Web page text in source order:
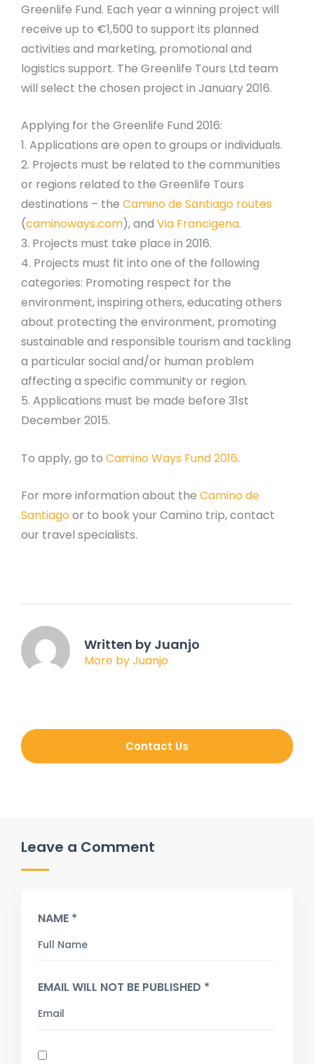
Greenlife Fund. Each year a winning project will
receive up to €1,500 to support its planned
activities and marketing, promotional and
logistics support. The Greenlife Tours Ltd team
will select the chosen project in January 2016.
Applying for the Greenlife Fund 2016:
1. Applications are open to groups or individuals.
2. Projects must be related to the communities
or regions related to the Greenlife Tours
destinations – the Camino de Santiago routes
(caminoways.com), and Via Francigena.
3. Projects must take place in 2016.
4. Projects must fit into one of the following
categories: Promoting respect for the
environment, inspiring others, educating others
about protecting the environment, promoting
sustainable and responsible tourism and tackling
a particular social and/or human problem
affecting a specific community or region.
5. Applications must be made before 31st
December 2015.
To apply, go to Camino Ways Fund 2016.
For more information about the Camino de
Santiagoor to book your Camino trip, contact
our travel specialists.
Written by Juanjo
More by Juanjo
Contact Us
Leave a Comment
NAME *
EMAIL WILL NOT BE PUBLISHED *